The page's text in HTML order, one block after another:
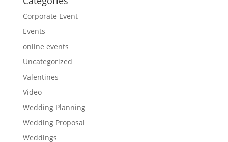
Corporate Event
Events
online events
Uncategorized
Valentines
Video
Wedding Planning
Wedding Proposal
Weddings